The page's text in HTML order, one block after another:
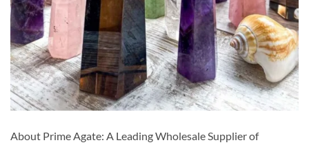
About Prime Agate: A Leading Wholesale Supplier of